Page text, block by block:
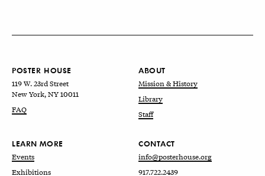
POSTER HOUSE
119 W. 23rd Street
New York, NY 10011
FAQ
ABOUT
Mission & History
Library
Staff
LEARN MORE
Events
Exhibitions
CONTACT
info@posterhouse.org
917.722.2439